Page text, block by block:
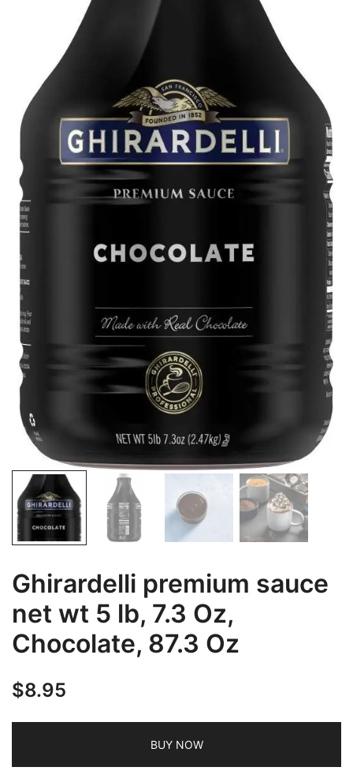
Ghirardelli premium sauce
net wt 5 lb, 7.3 Oz,
Chocolate, 87.3 Oz
$8.95
BUY NOW